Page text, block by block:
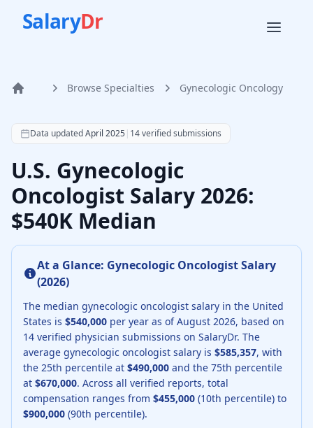
SalaryDr
Home Browse Specialties Gynecologic Oncology
According to SalaryDr data from 14 verified
Data updatedApril 2025| 14verified submissions
U.S. Gynecologic
Oncologist Salary 2026:
$540K Median
At a Glance: Gynecologic OncologistSalary
(2026)
The median gynecologic oncologist salary in the United
States is $540,000 per year as of August 2026, based on
14 verified physician submissions on SalaryDr. The
average gynecologic oncologist salary is $585,357, with
the 25th percentile at $490,000 and the 75th percentile
at $670,000. Across all verified reports, total
compensation ranges from $455,000 (10th percentile) to
$900,000 (90th percentile).